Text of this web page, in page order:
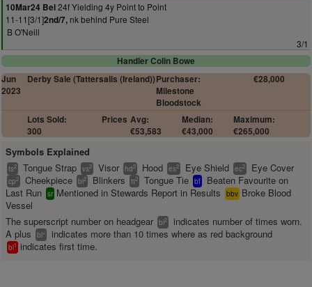
10Mar24 Bel24f Yielding 4y Point to Point
11-11[3/1]2nd/7, nk behind Pure Steel
B O'Neill
3/1
Handler Colin Bowe
Jun
2023
Derby Sale (Tattersalls (Ireland))Purchaser:
Milestone
Bloodstock
€28,000
Lots Sold:
300
Prices Avg:
€53,583
Median:
€43,000
Maximum:
€265,000
Symbols Explained
ts2 Tongue Strap vs2 Visor hd2 Hood es2 Eye Shield ec2 Eye Cover
cp2 Cheekpiece bl2 Blinkers tt2 Tongue Tie bf
Beaten Favourite on
Last Run sr Mentioned in Stewards Report in Results bbv Broke Blood
Vessel
The superscript number on headgear bl2
indicates number of times worn.
A plus
bl+ indicates more than 10 times where as red background
bl1 indicates first time.